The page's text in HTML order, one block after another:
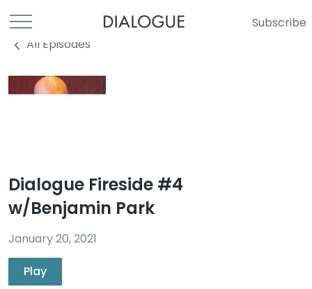
Subscribe
All Episodes
Dialogue Fireside #4
w/Benjamin Park
January 20, 2021
Play